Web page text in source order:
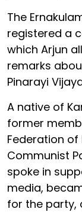
The
registered a
which Arjun
remarks
Pinarayi
A native of
former
Federation of
Communist
spoke in
media,
for the party,